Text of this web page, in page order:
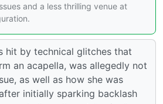
and a less thrilling venue at
hit by technical glitches that
an acapella, was allegedly not
as well as how she was
initially sparking backlash